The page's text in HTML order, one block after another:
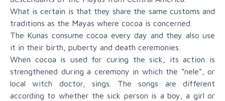
What is certain is that they share the same customs and
traditions as the Mayas where cocoa is concerned.
The Kunas consume cocoa every day and they also use
it in their birth, puberty and death ceremonies.
When cocoa is used for curing the sick, its action is
strengthened during a ceremony in which the “nele”, or
local witch doctor, sings. The songs are different
according to whether the sick person is a boy, a girl or